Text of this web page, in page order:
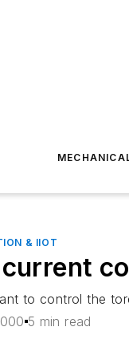
& IIOT
to control the
5 min read